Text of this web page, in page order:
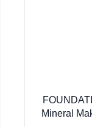
Mineral